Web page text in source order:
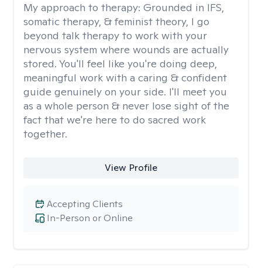
My approach to therapy: Grounded in IFS,
somatic therapy, & feminist theory, I go
beyond talk therapy to work with your
nervous system where wounds are actually
stored. You'll feel like you're doing deep,
meaningful work with a caring & confident
guide genuinely on your side. I'll meet you
as a whole person & never lose sight of the
fact that we're here to do sacred work
together.
View Profile
In-Person or Online
Accepting Clients